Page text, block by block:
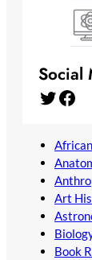
Social
Twitter Facebook
Art
Book